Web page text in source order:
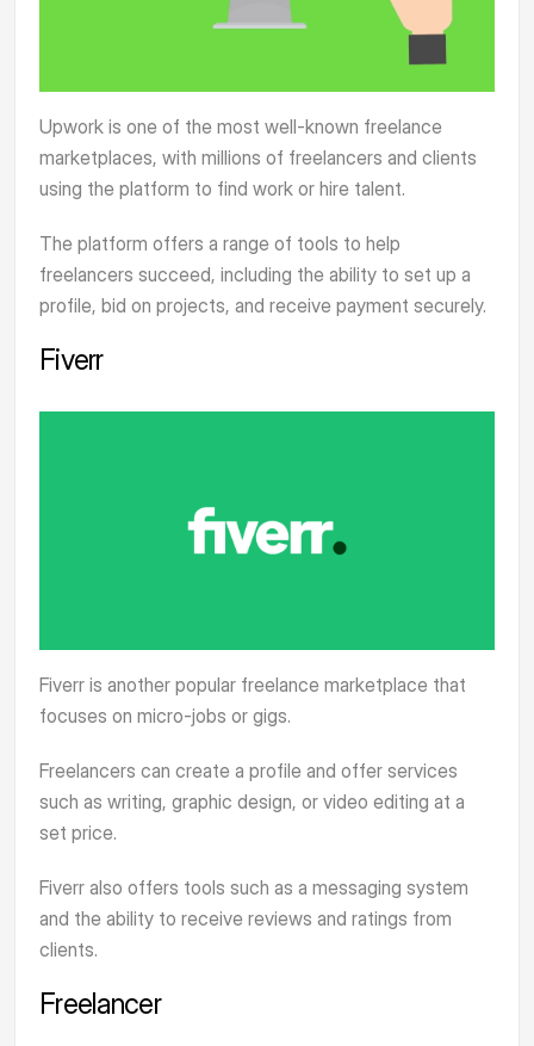
Upwork is one of the most well-known freelance
marketplaces, with millions of freelancers and clients
using the platform to find work or hire talent.
The platform offers a range of tools to help
freelancers succeed, including the ability to set up a
profile, bid on projects, and receive payment securely.
Fiverr
Fiverr is another popular freelance marketplace that
focuses on micro-jobs or gigs.
Freelancers can create a profile and offer services
such as writing, graphic design, or video editing at a
set price.
Fiverr also offers tools such as a messaging system
and the ability to receive reviews and ratings from
clients.
Freelancer